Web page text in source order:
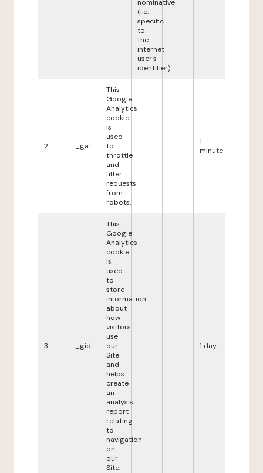
nominative
(i.e.
specific
to
the
internet
user's
identifier).
2 _gat
This
Google
Analytics
cookie
is
used
to
throttle
and
filter
requests
from
robots.
1
minute
3 _gid
This
Google
Analytics
cookie
is
used
to
store
information
about
how
visitors
use
our
Site
and
helps
create
an
analysis
report
relating
to
navigation
on
our
Site.
1 day